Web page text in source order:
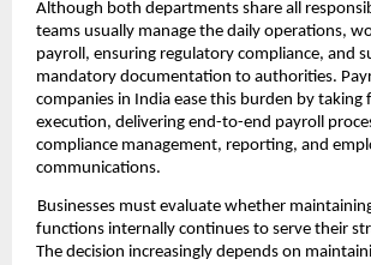
Although both departments share all
teams usually manage the daily operations,
payroll, ensuring regulatory compliance, and
mandatory documentation to authorities.
companies in India ease this burden by
execution, delivering end-to-end payroll
compliance management, reporting, and
communications.
Businesses must evaluate whether
functions internally continues to serve their
The decision increasingly depends on